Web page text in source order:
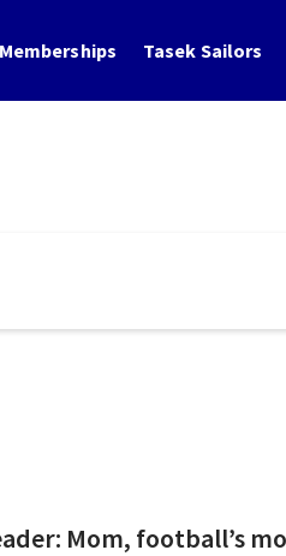
Memberships Tasek Sailors
Mom, football’s